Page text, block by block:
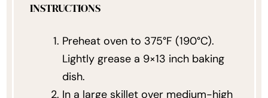
INSTRUCTIONS
Preheat oven to 375°F (190°C).
Lightly grease a 9×13 inch baking
dish.
In a large skillet over medium-high